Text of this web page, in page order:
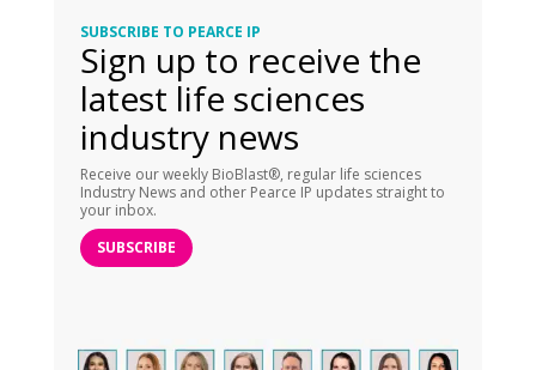
SUBSCRIBE TO PEARCE IP
Sign up to receive the
latest life sciences
industry news
Receive our weekly BioBlast®, regular life sciences
Industry News and other Pearce IP updates straight to
your inbox.
SUBSCRIBE